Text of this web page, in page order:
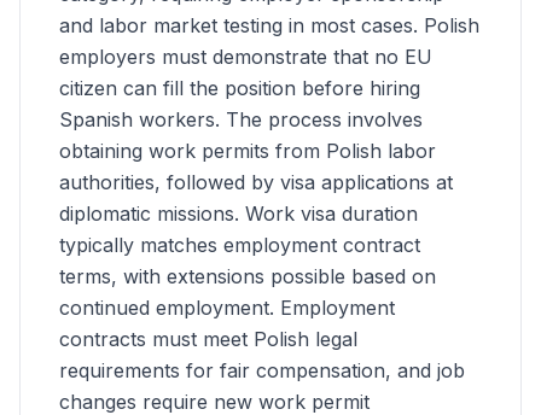
and labor market testing in most cases. Polish
employers must demonstrate that no EU
citizen can fill the position before hiring
Spanish workers. The process involves
obtaining work permits from Polish labor
authorities, followed by visa applications at
diplomatic missions. Work visa duration
typically matches employment contract
terms, with extensions possible based on
continued employment. Employment
contracts must meet Polish legal
requirements for fair compensation, and job
changes require new work permit